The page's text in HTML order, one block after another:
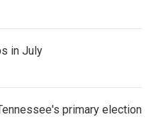
in July
primary election